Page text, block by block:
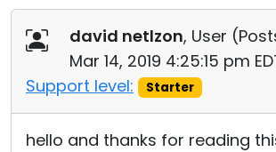
david netlzon, User (
Mar 14, 2019 4:25:15 pm
Support level:
Starter
hello and thanks for reading
Cloud & On-Premise